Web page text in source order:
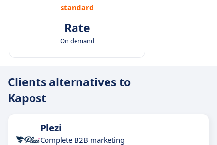
standard
Rate
On demand
Clients alternatives to
Kapost
Plezi
Complete B2B marketing